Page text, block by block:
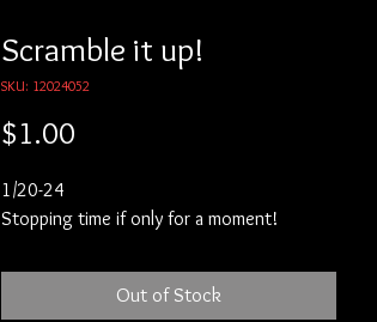
Scramble it up!
SKU: 12024052
$1.00
1/20-24
Stopping time if only for a moment!
Out of Stock